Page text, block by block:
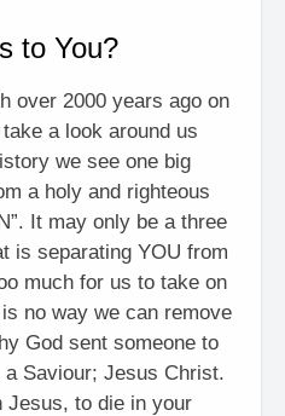
to You?
over 2000 years ago on
a look around us
we see one big
a holy and righteous
It may only be a three
is separating YOU from
much for us to take on
no way we can remove
God sent someone to
Saviour; Jesus Christ.
Jesus, to die in your